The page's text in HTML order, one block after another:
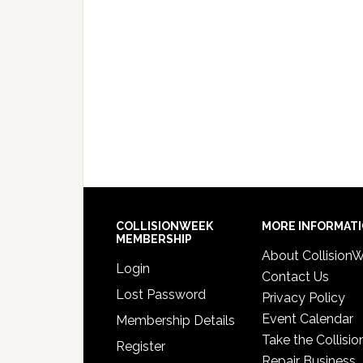
COLLISIONWEEK
MEMBERSHIP
Login
Lost Password
Membership Details
Register
MORE
About
Contact Us
Privacy Policy
Event Calendar
Take the